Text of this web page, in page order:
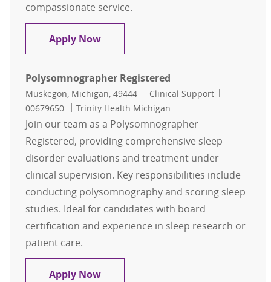
compassionate service.
Apply NowSleep Technologist Full Time
Polysomnographer Registered
Location
Muskegon, Michigan, 49444 Category
Clinical Support
00679650
Trinity Health Michigan
Join our team as a Polysomnographer
Registered, providing comprehensive sleep
disorder evaluations and treatment under
clinical supervision. Key responsibilities include
conducting polysomnography and scoring sleep
studies. Ideal for candidates with board
certification and experience in sleep research or
patient care.
Apply NowPolysomnographer Registered